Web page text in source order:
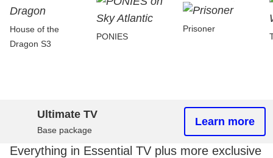
House of the
Dragon S3
PONIES
Prisoner
Ultimate TV
Base package
Learn more
Everything in Essential TV plus more exclusive